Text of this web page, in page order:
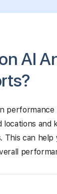
AI
and
This can